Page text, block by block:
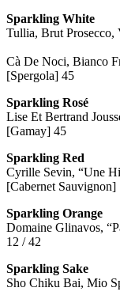
Sparkling White
Tullia, Brut Prosecco,
Cà De Noci, Bianco
[Spergola] 45
Sparkling Rosé
Lise Et Bertrand
[Gamay] 45
Sparkling Red
Cyrille Sevin, “Une
[Cabernet Sauvignon]
Sparkling Orange
Domaine Glinavos,
12 / 42
Sparkling Sake
Sho Chiku Bai, Mio